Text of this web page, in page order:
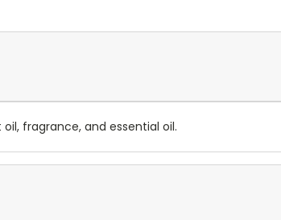
fragrance, and essential oil.